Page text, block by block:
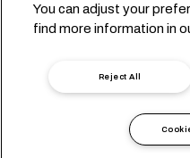
Genel Merkez: +41
Chemin Rieu 12,
Çerez Ayarları Veri
Kullanım Şartları
AB Taahhütleri
You can adjust your
find more information in
Reject All